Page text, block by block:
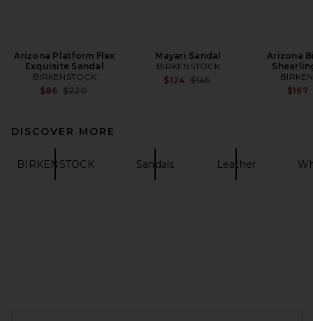
Arizona Platform Flex
Exquisite Sandal
BIRKENSTOCK
$86 Previous price:
$220
Mayari Sandal
BIRKENSTOCK
$124 Previous price:
$145
Arizona
$167
DISCOVER MORE
BIRKENSTOCK Sandals Leather